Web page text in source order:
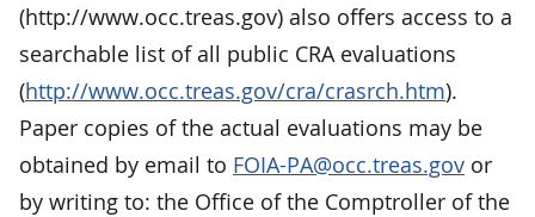
(http://www.occ.treas.gov) also offers access to a
searchable list of all public CRA evaluations
(http://www.occ.treas.gov/cra/crasrch.htm).
Paper copies of the actual evaluations may be
obtained by email to FOIA-PA@occ.treas.gov or
by writing to: the Office of the Comptroller of the